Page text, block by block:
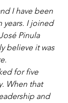
I have been
years. I joined
Pinula
believe it was
for five
When that
and